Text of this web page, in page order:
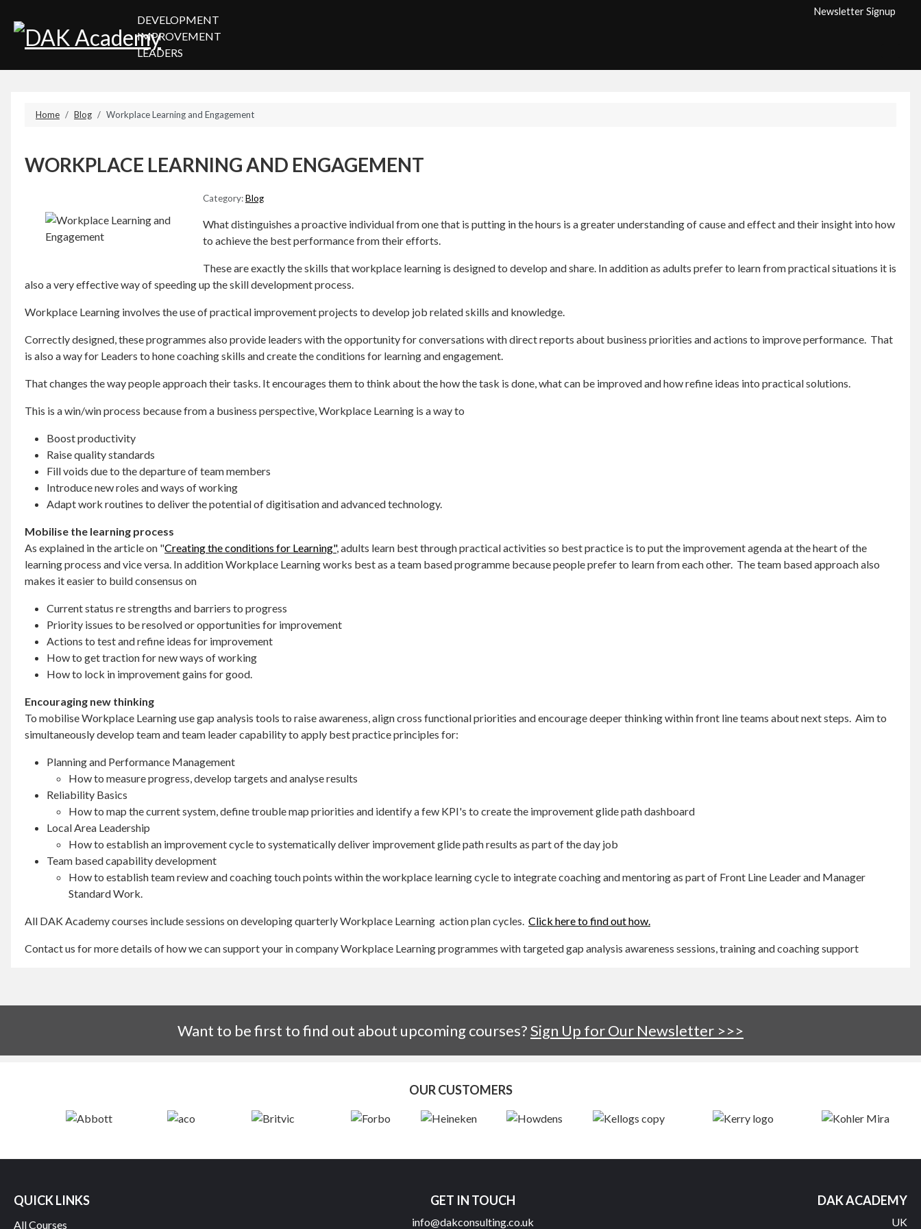
Newsletter Signup
DEVELOPMENT
IMPROVEMENT
LEADERS
Home Blog Workplace Learning and Engagement
WORKPLACE LEARNING AND ENGAGEMENT
Category:Blog
What distinguishes a proactive individual from one that is putting in the hours is a greater understanding of cause and effect and their insight into how
to achieve the best performance from their efforts.
These are exactly the skills that workplace learning is designed to develop and share. In addition as adults prefer to learn from practical situations it is
also a very effective way of speeding up the skill development process.
Workplace Learning involves the use of practical improvement projects to develop job related skills and knowledge.
Correctly designed, these programmes also provide leaders with the opportunity for conversations with direct reports about business priorities and actions to improve performance. That
is also a way for Leaders to hone coaching skills and create the conditions for learning and engagement.
That changes the way people approach their tasks. It encourages them to think about the how the task is done, what can be improved and how refine ideas into practical solutions.
This is a win/win process because from a business perspective, Workplace Learning is a way to
Boost productivity
Raise quality standards
Fill voids due to the departure of team members
Introduce new roles and ways of working
Adapt work routines to deliver the potential of digitisation and advanced technology.
Mobilise the learning process
As explained in the article on "Creating the conditions for Learning", adults learn best through practical activities so best practice is to put the improvement agenda at the heart of the
learning process and vice versa. In addition Workplace Learning works best as a team based programme because people prefer to learn from each other. The team based approach also
makes it easier to build consensus on
Current status re strengths and barriers to progress
Priority issues to be resolved or opportunities for improvement
Actions to test and refine ideas for improvement
How to get traction for new ways of working
How to lock in improvement gains for good.
Encouraging new thinking
To mobilise Workplace Learning use gap analysis tools to raise awareness, align cross functional priorities and encourage deeper thinking within front line teams about next steps. Aim to
simultaneously develop team and team leader capability to apply best practice principles for:
Planning and Performance Management
How to measure progress, develop targets and analyse results
Reliability Basics
How to map the current system, define trouble map priorities and identify a few KPI's to create the improvement glide path dashboard
Local Area Leadership
How to establish an improvement cycle to systematically deliver improvement glide path results as part of the day job
Team based capability development
How to establish team review and coaching touch points within the workplace learning cycle to integrate coaching and mentoring as part of Front Line Leader and Manager
Standard Work.
All DAK Academy courses include sessions on developing quarterly Workplace Learning action plan cycles. Click here to find out how.
Contact us for more details of how we can support your in company Workplace Learning programmes with targeted gap analysis awareness sessions, training and coaching support
Want to be first to find out about upcoming courses?Sign Up for Our Newsletter >>>
OUR CUSTOMERS
QUICK LINKS
All Courses
GET IN TOUCH
info@dakconsulting.co.uk
DAK ACADEMY
UK